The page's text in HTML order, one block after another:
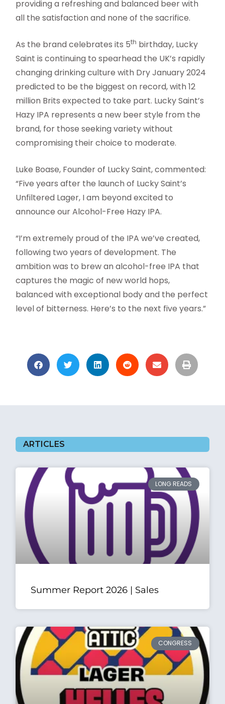
providing a refreshing and balanced beer with
all the satisfaction and none of the sacrifice.
As the brand celebrates its 5th birthday, Lucky
Saint is continuing to spearhead the UK’s rapidly
changing drinking culture with Dry January 2024
predicted to be the biggest on record, with 12
million Brits expected to take part. Lucky Saint’s
Hazy IPA represents a new beer style from the
brand, for those seeking variety without
compromising their choice to moderate.
Luke Boase, Founder of Lucky Saint, commented:
“Five years after the launch of Lucky Saint’s
Unfiltered Lager, I am beyond excited to
announce our Alcohol-Free Hazy IPA.
“I’m extremely proud of the IPA we’ve created,
following two years of development. The
ambition was to brew an alcohol-free IPA that
captures the magic of new world hops,
balanced with exceptional body and the perfect
level of bitterness. Here’s to the next five years.”
ARTICLES
LONG READS
Summer Report 2026 | Sales
CONGRESS